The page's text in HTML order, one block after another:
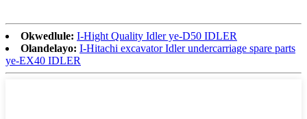
Okwedlule: I-Hight Quality Idler ye-D50 IDLER
Olandelayo: I-Hitachi excavator Idler undercarriage spare parts
ye-EX40 IDLER